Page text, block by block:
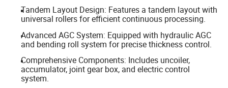
Tandem Layout Design: Features a tandem layout with
universal rollers for efficient continuous processing.
Advanced AGC System: Equipped with hydraulic AGC
and bending roll system for precise thickness control.
Comprehensive Components: Includes uncoiler,
accumulator, joint gear box, and electric control
system.